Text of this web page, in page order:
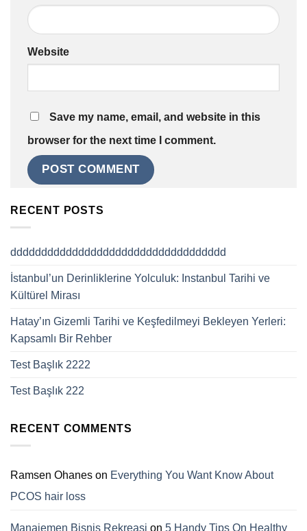
Website
Save my name, email, and website in this
browser for the next time I comment.
RECENT POSTS
ddddddddddddddddddddddddddddddddddd
İstanbul’un Derinliklerine Yolculuk: Instanbul Tarihi ve
Kültürel Mirası
Hatay’ın Gizemli Tarihi ve Keşfedilmeyi Bekleyen Yerleri:
Kapsamlı Bir Rehber
Test Başlık 2222
Test Başlık 222
RECENT COMMENTS
Ramsen Ohanes on Everything You Want Know About
PCOS hair loss
Manajemen Bisnis Rekreasi on 5 Handy Tips On Healthy